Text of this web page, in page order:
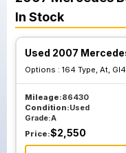
In Stock
Used 2007
Options : 164 Type, At,
Mileage:86430
Condition:Used
Grade:A
Price:$2,550